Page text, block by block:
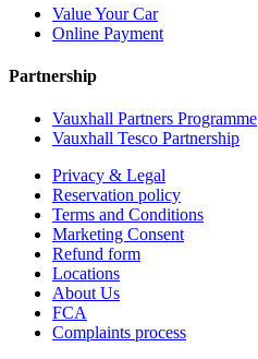
Value Your Car
Online Payment
Partnership
Vauxhall Partners Programme
Vauxhall Tesco Partnership
Privacy & Legal
Reservation policy
Terms and Conditions
Marketing Consent
Refund form
Locations
About Us
FCA
Complaints process